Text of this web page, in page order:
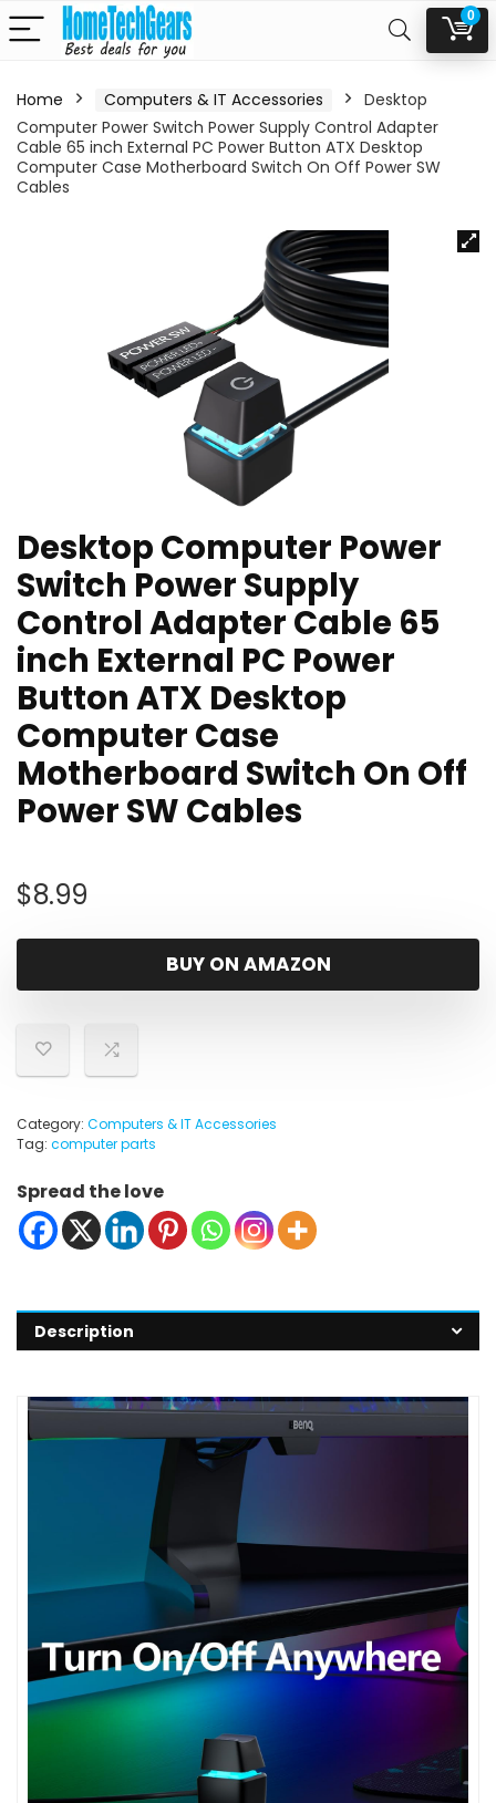
0
Home Computers & IT Accessories
Desktop
Computer Power Switch Power Supply Control Adapter
Cable 65 inch External PC Power Button ATX Desktop
Computer Case Motherboard Switch On Off Power SW
Cables
Desktop Computer Power
Switch Power Supply
Control Adapter Cable 65
inch External PC Power
Button ATX Desktop
Computer Case
Motherboard Switch On Off
Power SW Cables
$8.99
BUY ON AMAZON
Category: Computers & IT Accessories
Tag: computer parts
Spread the love
Description